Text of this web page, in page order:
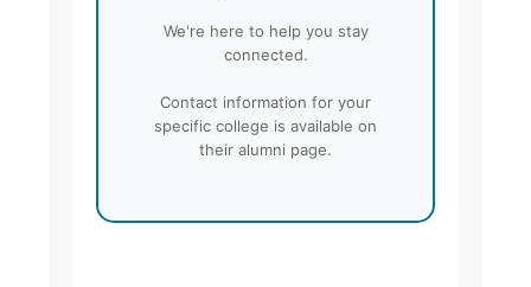
We're here to help you stay
connected.
Contact information for your
specific college is available on
their alumni page.